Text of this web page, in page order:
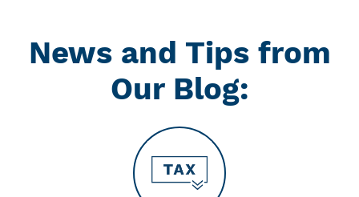
News and Tips from
Our Blog: